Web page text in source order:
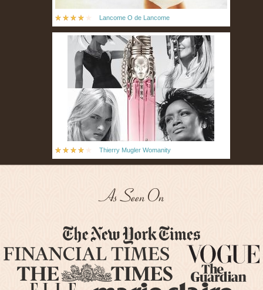
Lancome O de Lancome
Thierry Mugler Womanity
As Seen On